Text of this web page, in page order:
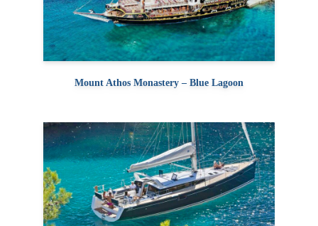
Mount Athos Monastery – Blue Lagoon